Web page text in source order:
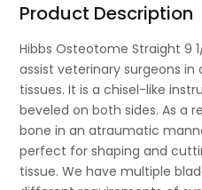
Product Description
Hibbs Osteotome Straight 9
assist veterinary surgeons
tissues. It is a chisel-like
beveled on both sides. As a
bone in an atraumatic
perfect for shaping and
tissue. We have multiple